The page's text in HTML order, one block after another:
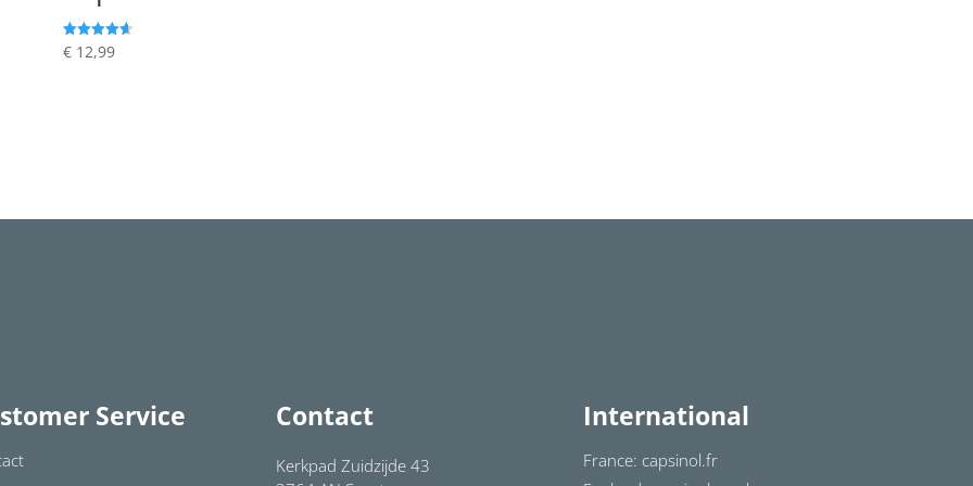
Rated
4.64
€12,99
Service Contact
Kerkpad Zuidzijde 43
International
France: capsinol.fr